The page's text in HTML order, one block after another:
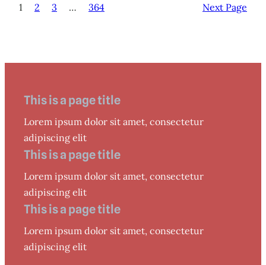
1 2 3 … 364 Next Page
This is a page title
Lorem ipsum dolor sit amet, consectetur
adipiscing elit
This is a page title
Lorem ipsum dolor sit amet, consectetur
adipiscing elit
This is a page title
Lorem ipsum dolor sit amet, consectetur
adipiscing elit